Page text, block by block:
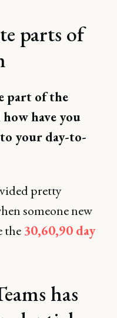
parts of
part of the
have you
your day-to-
pretty
someone new
the 30,60,90 day
has